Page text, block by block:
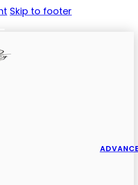
Skip to footer